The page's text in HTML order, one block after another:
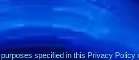
specified in this Privacy Policy